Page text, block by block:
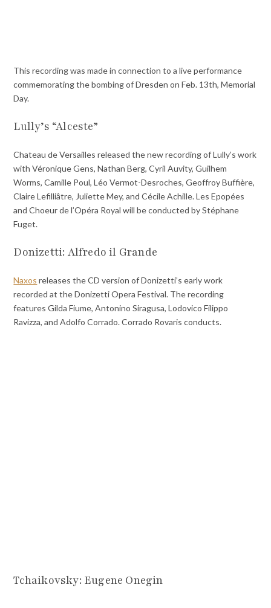
This recording was made in connection to a live performance
commemorating the bombing of Dresden on Feb. 13th, Memorial
Day.
Lully’s “Alceste”
Chateau de Versailles released the new recording of Lully’s work
with Véronique Gens, Nathan Berg, Cyril Auvity, Guilhem
Worms,Camille Poul, Léo Vermot-Desroches, Geoffroy Buffière,
Claire Lefilliâtre, Juliette Mey, and Cécile Achille. Les Epopées
and Choeur de l’Opéra Royal will be conducted by Stéphane
Fuget.
Donizetti: Alfredo il Grande
Naxos releases the CD version of Donizetti’s early work
recorded at the Donizetti Opera Festival. The recording
features Gilda Fiume, Antonino Siragusa, Lodovico Filippo
Ravizza, and Adolfo Corrado. Corrado Rovaris conducts.
Tchaikovsky: Eugene Onegin